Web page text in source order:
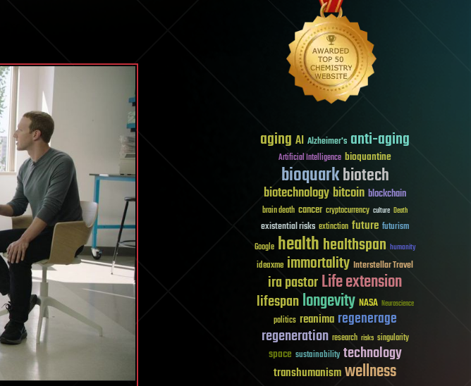
aging AI Alzheimer's anti-aging
Artificial Intelligence bioquantine
bioquarkbiotech
biotechnologybitcoin blockchain
brain death cancer cryptocurrency culture Death
existential risks extinction future futurism
Google healthhealthspan humanity
ideaxme immortality Interstellar Travel
ira pastorLife extension
lifespanlongevity NASA Neuroscience
politics reanima regenerage
regeneration research risks singularity
space sustainability technology
transhumanismwellness